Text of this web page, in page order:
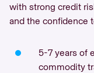
with strong credit
and the confidence
5-7 years of
commodity